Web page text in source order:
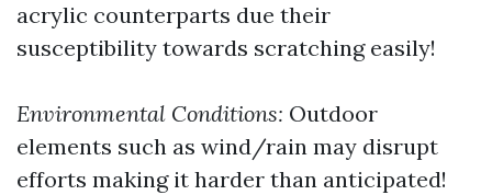
acrylic counterparts due their
susceptibility towards scratching easily!
Environmental Conditions: Outdoor
elements such as wind/rain may disrupt
efforts making it harder than anticipated!